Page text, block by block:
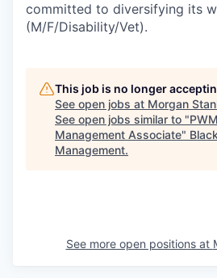
committed to diversifying its
(M/F/Disability/Vet).
This job is no longer
See open jobs at Morgan
See open jobs similar to "
Management Associate"
Management.
See more open positions at